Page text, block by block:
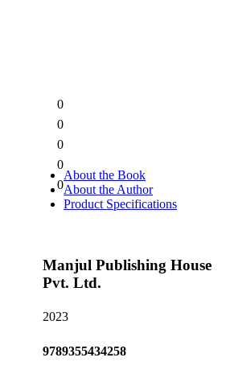
0
0
0
0
0
About the Book
About the Author
Product Specifications
Manjul Publishing House
Pvt. Ltd.
2023
9789355434258